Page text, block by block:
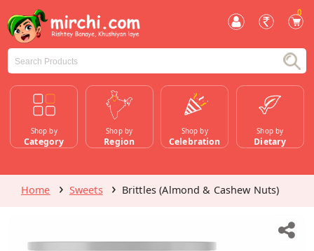
0
Shop by
Category
Shop by
Region
Shop by
Celebration
Shop by
Dietary
Home Sweets Brittles (Almond & Cashew Nuts)